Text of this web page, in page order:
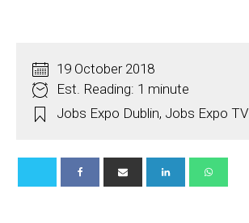
19 October 2018
Est. Reading: 1 minute
Jobs Expo Dublin, Jobs Expo TV